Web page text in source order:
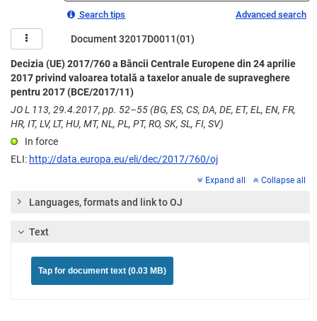
Search tips Advanced search
Document 32017D0011(01)
Decizia (UE) 2017/760 a Băncii Centrale Europene din 24 aprilie
2017 privind valoarea totală a taxelor anuale de supraveghere
pentru 2017 (BCE/2017/11)
JO L 113, 29.4.2017, pp. 52–55 (BG, ES, CS, DA, DE, ET, EL, EN, FR,
HR, IT, LV, LT, HU, MT, NL, PL, PT, RO, SK, SL, FI, SV)
In force
ELI: http://data.europa.eu/eli/dec/2017/760/oj
Expand all Collapse all
Languages, formats and link to OJ
Text
Tap for document text (0.03 MB)